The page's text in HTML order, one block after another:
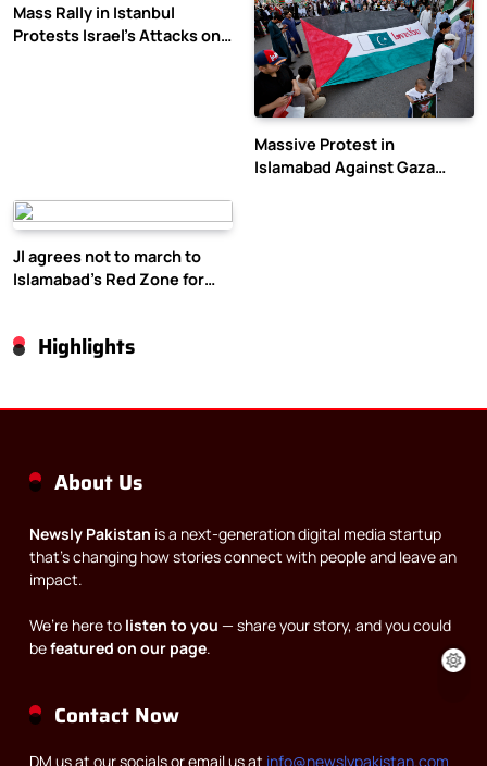
Mass Rally in Istanbul
Protests Israel’s Attacks on
Massive Protest in
Islamabad Against Gaza
JI agrees not to march to
Islamabad’s Red Zone for
Highlights
About Us
Newsly Pakistan is a next-generation digital media startup
that’s changing how stories connect with people and leave an
impact.
We’re here to listen to you — share your story, and you could
befeatured on our page.
Contact Now
DM us at our socials or email us at info@newslypakistan.com